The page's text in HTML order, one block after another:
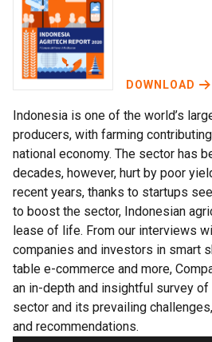
Indonesia is one of the world’s
producers, with farming
national economy. The sector has
decades, however, hurt by poor
recent years, thanks to startups
to boost the sector, Indonesian
lease of life. From our interviews
companies and investors in smart
table e-commerce and more,
an in-depth and insightful survey of
sector and its prevailing
and recommendations.
DOWNLOAD